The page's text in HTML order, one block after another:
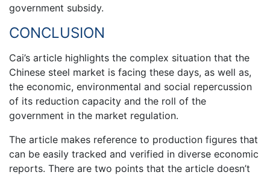
government subsidy.
CONCLUSION
Cai’s article highlights the complex situation that the
Chinese steel market is facing these days, as well as,
the economic, environmental and social repercussion
of its reduction capacity and the roll of the
government in the market regulation.
The article makes reference to production figures that
can be easily tracked and verified in diverse economic
reports. There are two points that the article doesn’t